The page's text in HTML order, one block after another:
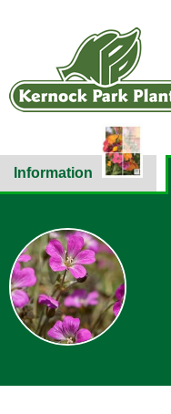
Information